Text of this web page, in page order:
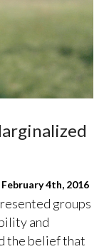
February 4th, 2016
groups
and
the belief that